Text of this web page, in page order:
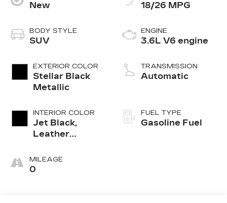
New
BODY STYLE
SUV
EXTERIOR COLOR
Stellar Black
Metallic
INTERIOR COLOR
Jet Black,
Leather
Surfaces With
Mini-
MILEAGE
0
18/26 MPG
ENGINE
3.6L V6 engine
TRANSMISSION
Automatic
FUEL TYPE
Gasoline Fuel